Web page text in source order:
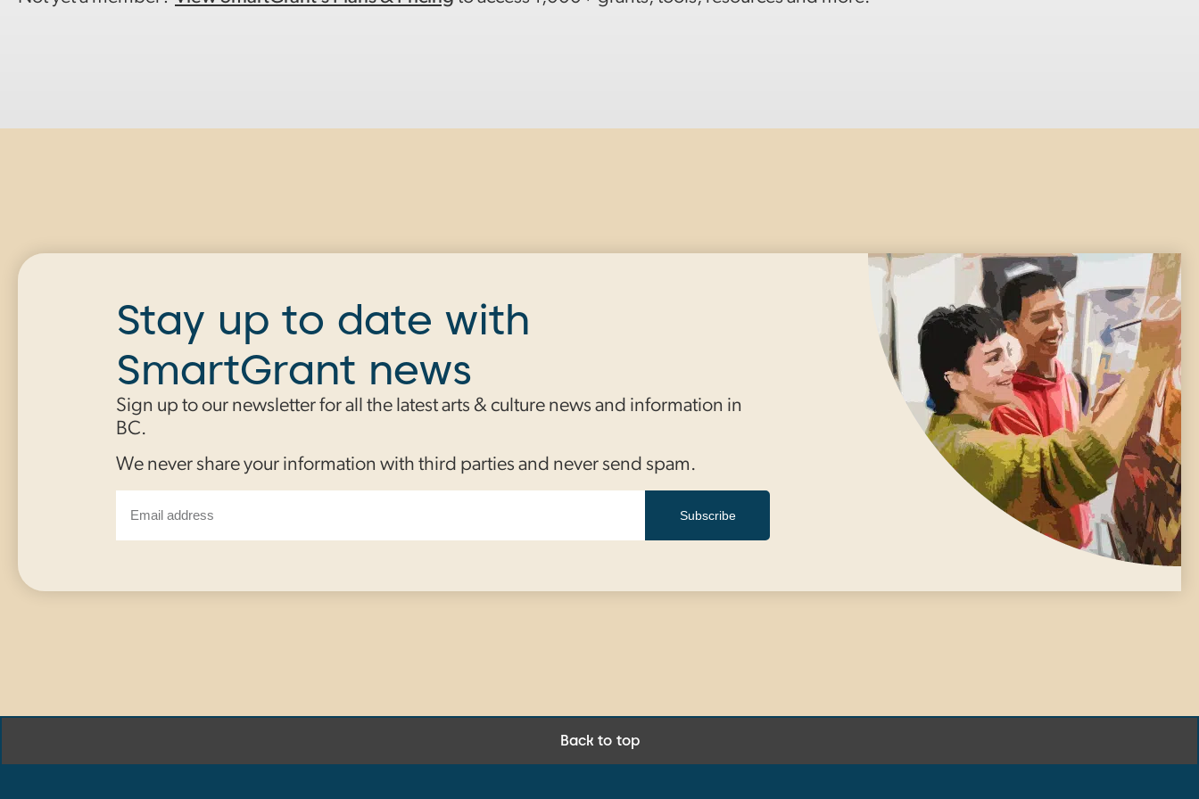
Stay up to date with
SmartGrant news
Sign up to our newsletter for all the latest arts & culture news and information in
BC.
We never share your information with third parties and never send spam.
Subscribe
Back to top